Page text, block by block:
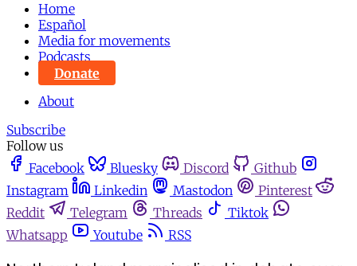
Home
Español
Media for movements
Podcasts
Donate
About
Subscribe
Follow us
Facebook
Bluesky Discord
Github
Instagram
Linkedin Mastodon
Pinterest
Reddit
Telegram Threads
Tiktok
Whatsapp
Youtube RSS